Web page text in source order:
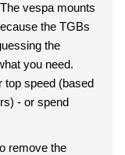
the TGBs
the
you need.
top speed (based
- or spend
remove the